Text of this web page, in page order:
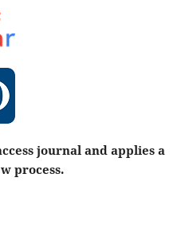
journal and applies a
process.